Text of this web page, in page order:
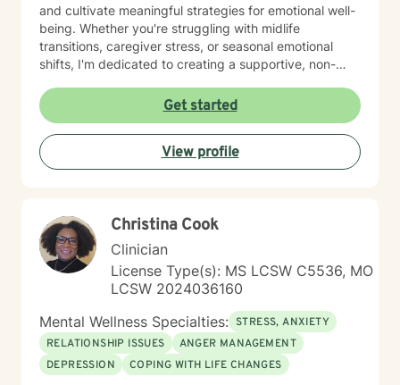
and cultivate meaningful strategies for emotional well-
being. Whether you're struggling with midlife
transitions, caregiver stress, or seasonal emotional
shifts, I'm dedicated to creating a supportive, non-
Get started
View profile
Christina Cook
Clinician
License Type(s): MS LCSW C5536, MO
LCSW 2024036160
Mental Wellness Specialties: STRESS, ANXIETY
RELATIONSHIP ISSUES
ANGER MANAGEMENT
DEPRESSION
COPING WITH LIFE CHANGES